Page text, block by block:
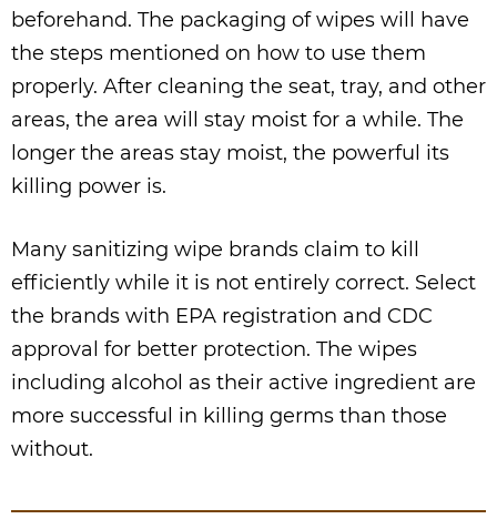
beforehand. The packaging of wipes will have
the steps mentioned on how to use them
properly. After cleaning the seat, tray, and other
areas, the area will stay moist for a while. The
longer the areas stay moist, the powerful its
killing power is.
Many sanitizing wipe brands claim to kill
efficiently while it is not entirely correct. Select
the brands with EPA registration and CDC
approval for better protection. The wipes
including alcohol as their active ingredient are
more successful in killing germs than those
without.